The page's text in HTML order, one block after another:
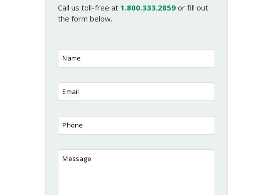
Call us toll-free at 1.800.333.2859 or fill out
the form below.